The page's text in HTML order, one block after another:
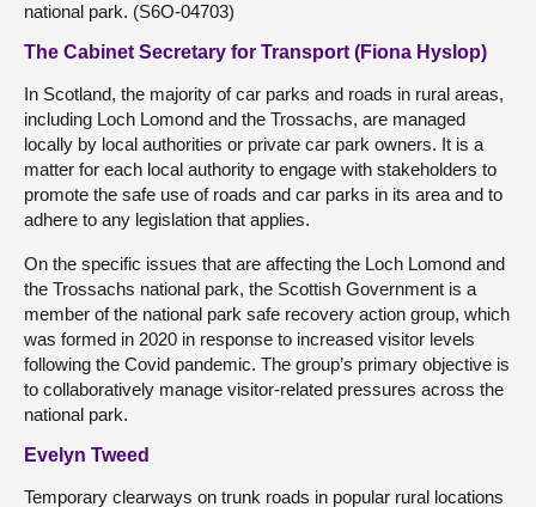
national park. (S6O-04703)
The Cabinet Secretary for Transport (Fiona Hyslop)
In Scotland, the majority of car parks and roads in rural areas,
including Loch Lomond and the Trossachs, are managed
locally by local authorities or private car park owners. It is a
matter for each local authority to engage with stakeholders to
promote the safe use of roads and car parks in its area and to
adhere to any legislation that applies.
On the specific issues that are affecting the Loch Lomond and
the Trossachs national park, the Scottish Government is a
member of the national park safe recovery action group, which
was formed in 2020 in response to increased visitor levels
following the Covid pandemic. The group’s primary objective is
to collaboratively manage visitor-related pressures across the
national park.
Evelyn Tweed
Temporary clearways on trunk roads in popular rural locations